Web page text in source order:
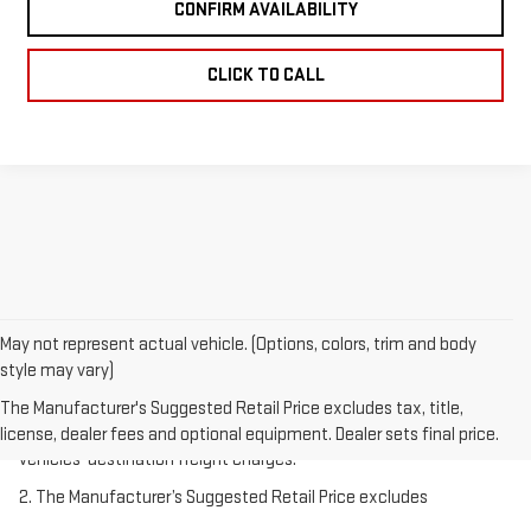
CONFIRM AVAILABILITY
CLICK TO CALL
May not represent actual vehicle. (Options, colors, trim and body
style may vary)
The Manufacturer's Suggested Retail Price excludes tax, title,
license, dealer fees and optional equipment. Dealer sets final price.
1.The Manufacturer’s Suggested Retail Price excludes destination
freight charge, tax, title, license, dealer fees, and optional
equipment. Dealer sets final price.Click hereto see all GMC
vehicles’ destination freight charges.
2. The Manufacturer’s Suggested Retail Price excludes